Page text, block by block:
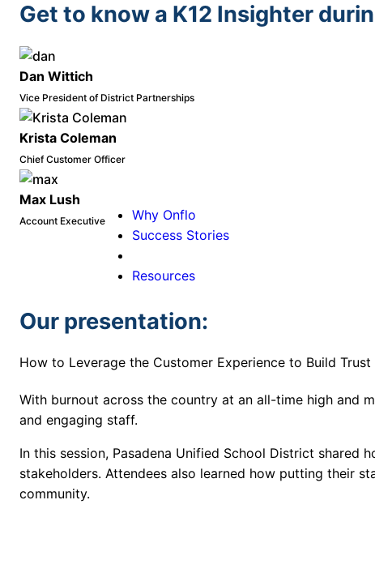
Why Onflo
Success Stories
Resources
Get to know a K12 Insighter
Dan Wittich
Vice President of District Partnerships
Krista Coleman
Chief Customer Officer
Max Lush
Account Executive
Our presentation:
How to Leverage the Customer Experience to Build
With burnout across the country at an all-time high and
and engaging staff.
In this session, Pasadena Unified School District
stakeholders. Attendees also learned how putting their
community.